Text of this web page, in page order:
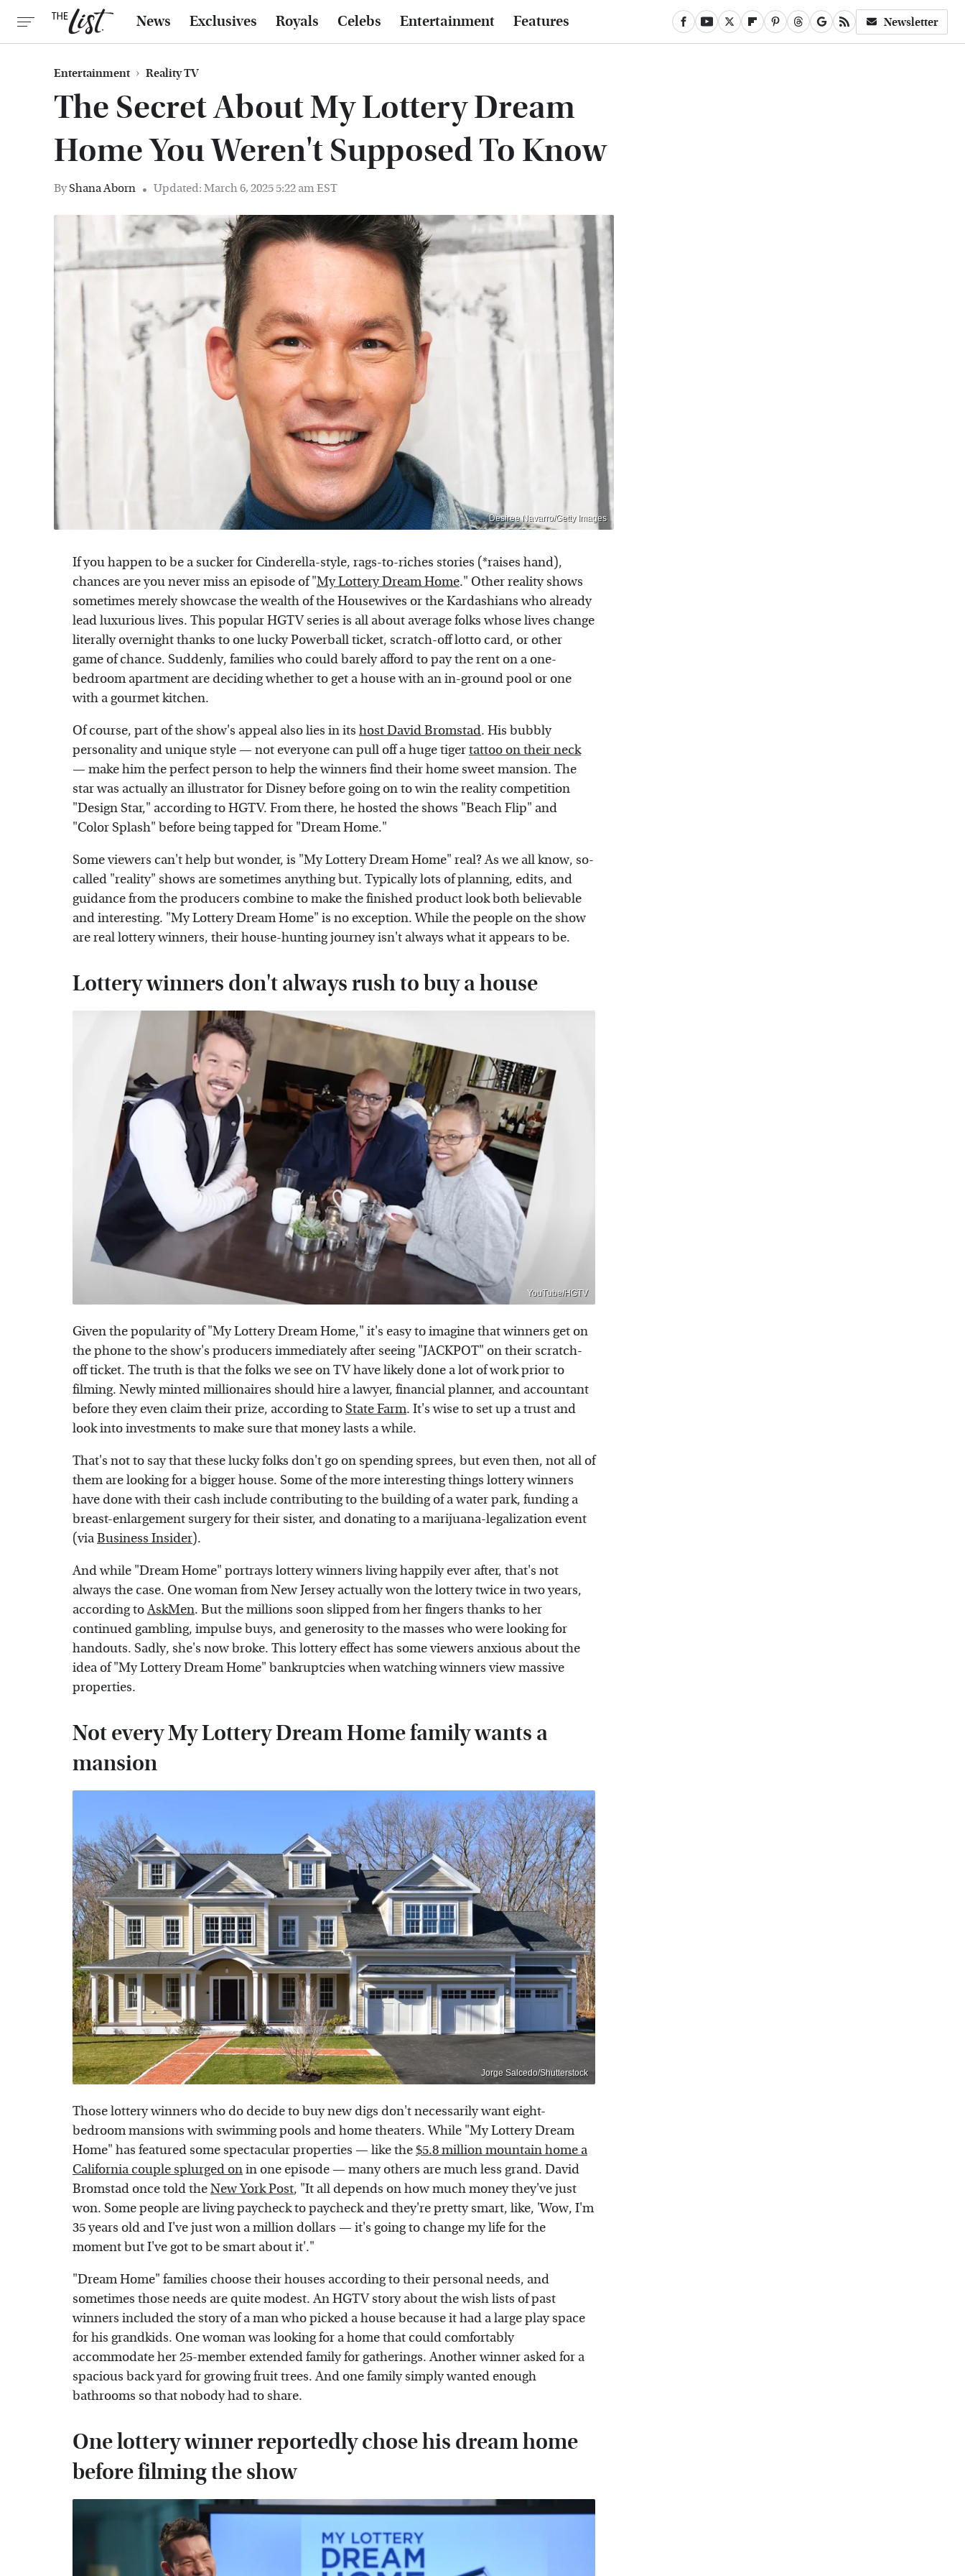
News Exclusives Royals Celebs Entertainment Features Newsletter
Entertainment Reality TV
The Secret About My Lottery Dream
Home You Weren't Supposed To Know
ByShana Aborn Updated: March 6, 2025 5:22 am EST
Desiree Navarro/Getty Images
If you happen to be a sucker for Cinderella-style, rags-to-riches stories (*raises hand),
chances are you never miss an episode of "My Lottery Dream Home." Other reality shows
sometimes merely showcase the wealth of the Housewives or the Kardashians who already
lead luxurious lives. This popular HGTV series is all about average folks whose lives change
literally overnight thanks to one lucky Powerball ticket, scratch-off lotto card, or other
game of chance. Suddenly, families who could barely afford to pay the rent on a one-
bedroom apartment are deciding whether to get a house with an in-ground pool or one
with a gourmet kitchen.
Of course, part of the show's appeal also lies in its host David Bromstad. His bubbly
personality and unique style — not everyone can pull off a huge tigertattoo on their neck
— make him the perfect person to help the winners find their home sweet mansion. The
star was actually an illustrator for Disney before going on to win the reality competition
"Design Star," according to HGTV. From there, he hosted the shows "Beach Flip" and
"Color Splash" before being tapped for "Dream Home."
Some viewers can't help but wonder, is "My Lottery Dream Home" real? As we all know, so-
called "reality" shows are sometimes anything but. Typically lots of planning, edits, and
guidance from the producers combine to make the finished product look both believable
and interesting. "My Lottery Dream Home" is no exception. While the people on the show
are real lottery winners, their house-hunting journey isn't always what it appears to be.
Lottery winners don't always rush to buy a house
YouTube/HGTV
Given the popularity of "My Lottery Dream Home," it's easy to imagine that winners get on
the phone to the show's producers immediately after seeing "JACKPOT" on their scratch-
off ticket. The truth is that the folks we see on TV have likely done a lot of work prior to
filming. Newly minted millionaires should hire a lawyer, financial planner, and accountant
before they even claim their prize, according to State Farm. It's wise to set up a trust and
look into investments to make sure that money lasts a while.
That's not to say that these lucky folks don't go on spending sprees, but even then, not all of
them are looking for a bigger house. Some of the more interesting things lottery winners
have done with their cash include contributing to the building of a water park, funding a
breast-enlargement surgery for their sister, and donating to a marijuana-legalization event
(viaBusiness Insider).
And while "Dream Home" portrays lottery winners living happily ever after, that's not
always the case. One woman from New Jersey actually won the lottery twice in two years,
according toAskMen. But the millions soon slipped from her fingers thanks to her
continued gambling, impulse buys, and generosity to the masses who were looking for
handouts. Sadly, she's now broke. This lottery effect has some viewers anxious about the
idea of "My Lottery Dream Home" bankruptcies when watching winners view massive
properties.
Not every My Lottery Dream Home family wants a
mansion
Jorge Salcedo/Shutterstock
Those lottery winners who do decide to buy new digs don't necessarily want eight-
bedroom mansions with swimming pools and home theaters. While "My Lottery Dream
Home" has featured some spectacular properties — like the $5.8 million mountain home a
California couple splurged onin one episode — many others are much less grand. David
Bromstad once told theNew York Post, "It all depends on how much money they've just
won. Some people are living paycheck to paycheck and they're pretty smart, like, 'Wow, I'm
35 years old and I've just won a million dollars — it's going to change my life for the
moment but I've got to be smart about it'."
"Dream Home" families choose their houses according to their personal needs, and
sometimes those needs are quite modest. An HGTV story about the wish lists of past
winners included the story of a man who picked a house because it had a large play space
for his grandkids. One woman was looking for a home that could comfortably
accommodate her 25-member extended family for gatherings. Another winner asked for a
spacious back yard for growing fruit trees. And one family simply wanted enough
bathrooms so that nobody had to share.
One lottery winner reportedly chose his dream home
before filming the show